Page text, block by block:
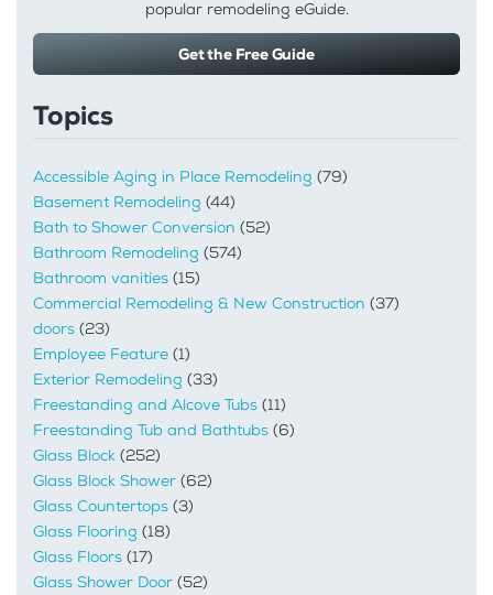
popular remodeling eGuide.
Get the Free Guide
Topics
Accessible Aging in Place Remodeling (79)
Basement Remodeling (44)
Bath to Shower Conversion (52)
Bathroom Remodeling (574)
Bathroom vanities (15)
Commercial Remodeling & New Construction (37)
doors (23)
Employee Feature (1)
Exterior Remodeling (33)
Freestanding and Alcove Tubs (11)
Freestanding Tub and Bathtubs (6)
Glass Block (252)
Glass Block Shower (62)
Glass Countertops (3)
Glass Flooring (18)
Glass Floors (17)
Glass Shower Door (52)